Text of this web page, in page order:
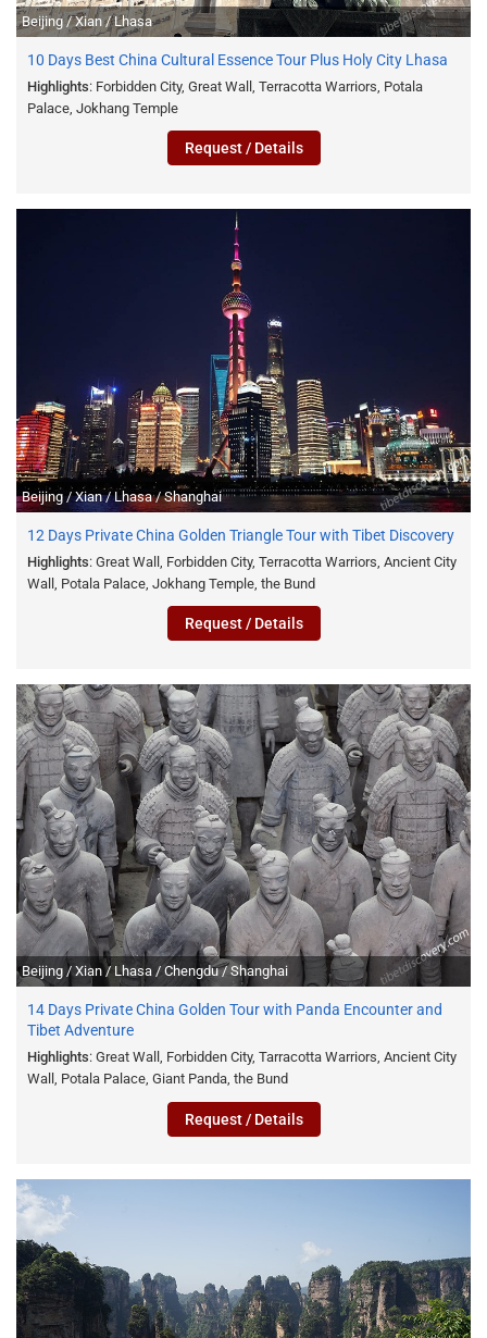
Beijing / Xian / Lhasa
10 Days Best China Cultural Essence Tour Plus Holy City Lhasa
Highlights: Forbidden City, Great Wall, Terracotta Warriors, Potala
Palace, Jokhang Temple
Request / Details
Beijing / Xian / Lhasa / Shanghai
12 Days Private China Golden Triangle Tour with Tibet Discovery
Highlights: Great Wall, Forbidden City, Terracotta Warriors, Ancient City
Wall, Potala Palace, Jokhang Temple, the Bund
Request / Details
Beijing / Xian / Lhasa / Chengdu / Shanghai
14 Days Private China Golden Tour with Panda Encounter and
Tibet Adventure
Highlights: Great Wall, Forbidden City, Tarracotta Warriors, Ancient City
Wall, Potala Palace, Giant Panda, the Bund
Request / Details